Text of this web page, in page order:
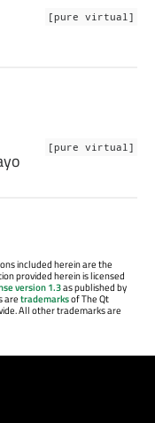
[pure virtual]
[pure virtual]
included herein are the
provided herein is licensed
version 1.3as published by
aretrademarksof The Qt
All other trademarks are